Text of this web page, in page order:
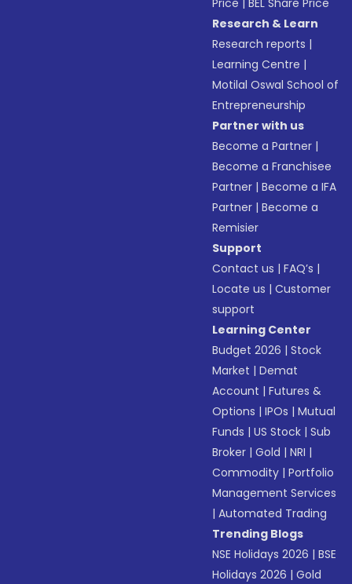
Price |BEL Share Price
Research & Learn
Research reports |
Learning Centre |
Motilal Oswal School of
Entrepreneurship
Partner with us
Become a Partner |
Become a Franchisee
Partner |Become a IFA
Partner |Become a
Remisier
Support
Contact us |FAQ’s |
Locate us |Customer
support
Learning Center
Budget 2026 |Stock
Market |Demat
Account |Futures &
Options |IPOs |Mutual
Funds |US Stock |Sub
Broker |Gold |NRI |
Commodity |Portfolio
Management Services
|Automated Trading
Trending Blogs
NSE Holidays 2026 |BSE
Holidays 2026 |Gold